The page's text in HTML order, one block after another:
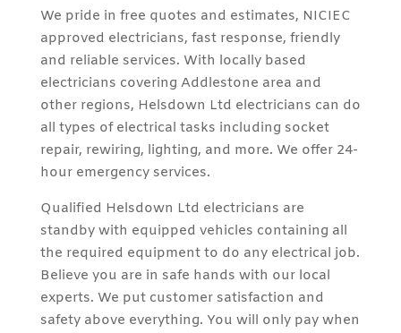
We pride in free quotes and estimates, NICIEC
approved electricians, fast response, friendly
and reliable services. With locally based
electricians covering Addlestone area and
other regions, Helsdown Ltd electricians can do
all types of electrical tasks including socket
repair, rewiring, lighting, and more. We offer 24-
hour emergency services.
Qualified Helsdown Ltd electricians are
standby with equipped vehicles containing all
the required equipment to do any electrical job.
Believe you are in safe hands with our local
experts. We put customer satisfaction and
safety above everything. You will only pay when